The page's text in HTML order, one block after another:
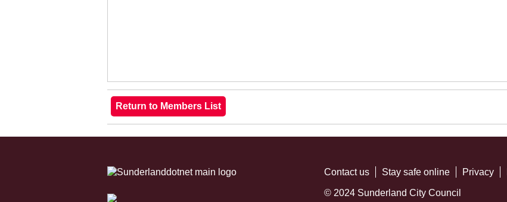
Contact us Stay safe online Privacy
© 2024 Sunderland City Council